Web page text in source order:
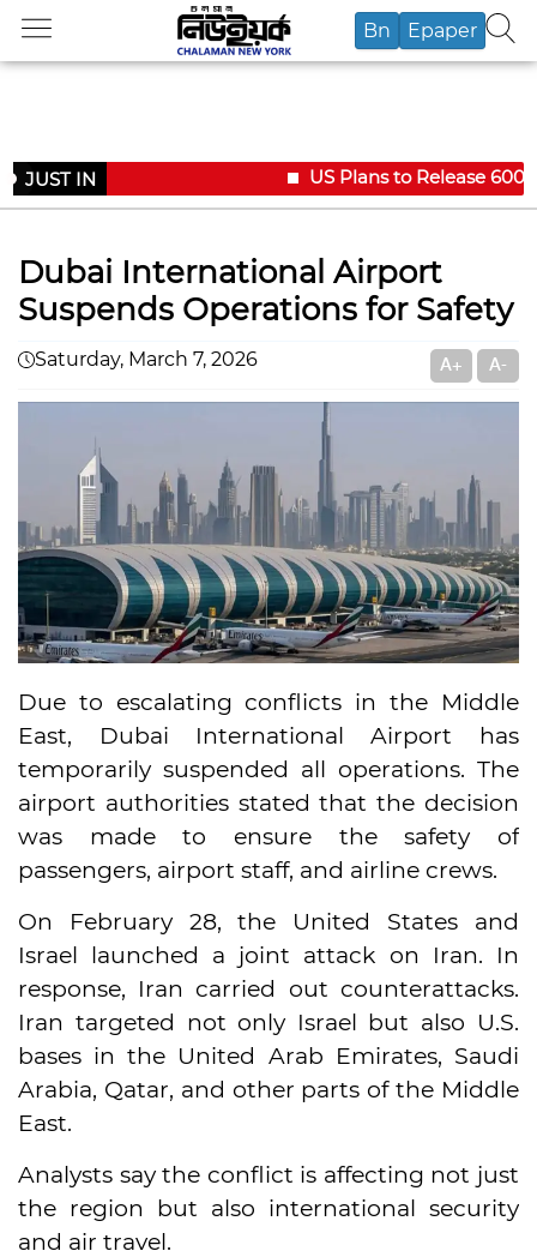
Bn Epaper
JUST IN US Plans to Release
Dubai International Airport
Suspends Operations for Safety
Saturday, March 7, 2026 A+ A-
Due to escalating conflicts in the Middle
East, Dubai International Airport has
temporarily suspended all operations. The
airport authorities stated that the decision
was made to ensure the safety of
passengers, airport staff, and airline crews.
On February 28, the United States and
Israel launched a joint attack on Iran. In
response, Iran carried out counterattacks.
Iran targeted not only Israel but also U.S.
bases in the United Arab Emirates, Saudi
Arabia, Qatar, and other parts of the Middle
East.
Analysts say the conflict is affecting not just
the region but also international security
and air travel.